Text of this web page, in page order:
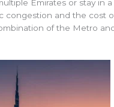
Emirates or stay in
congestion and the cost
of the Metro